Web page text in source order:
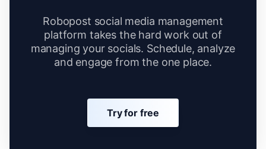
Robopost social media management
platform takes the hard work out of
managing your socials. Schedule, analyze
and engage from the one place.
Try for free